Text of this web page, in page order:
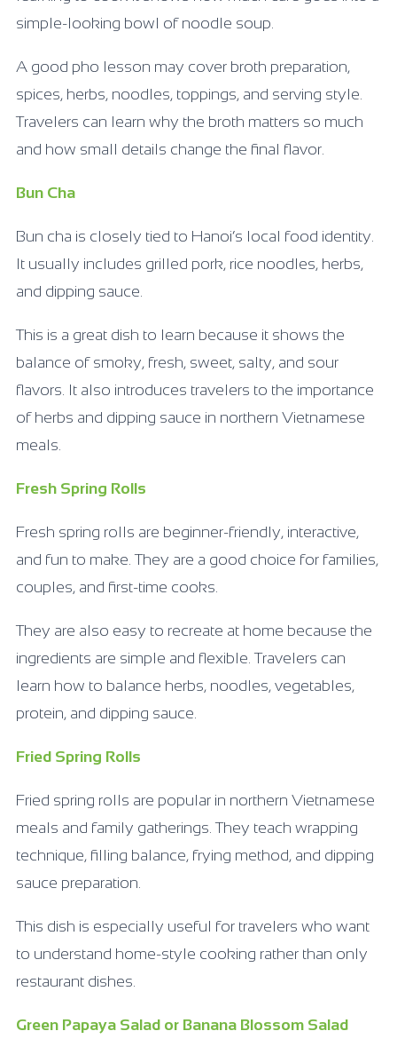
simple-looking bowl of noodle soup.
A good pho lesson may cover broth preparation,
spices, herbs, noodles, toppings, and serving style.
Travelers can learn why the broth matters so much
and how small details change the final flavor.
Bun Cha
Bun cha is closely tied to Hanoi’s local food identity.
It usually includes grilled pork, rice noodles, herbs,
and dipping sauce.
This is a great dish to learn because it shows the
balance of smoky, fresh, sweet, salty, and sour
flavors. It also introduces travelers to the importance
of herbs and dipping sauce in northern Vietnamese
meals.
Fresh Spring Rolls
Fresh spring rolls are beginner-friendly, interactive,
and fun to make. They are a good choice for families,
couples, and first-time cooks.
They are also easy to recreate at home because the
ingredients are simple and flexible. Travelers can
learn how to balance herbs, noodles, vegetables,
protein, and dipping sauce.
Fried Spring Rolls
Fried spring rolls are popular in northern Vietnamese
meals and family gatherings. They teach wrapping
technique, filling balance, frying method, and dipping
sauce preparation.
This dish is especially useful for travelers who want
to understand home-style cooking rather than only
restaurant dishes.
Green Papaya Salad or Banana Blossom Salad